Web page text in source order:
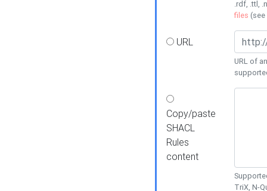
.rdf, .ttl,
files (see
URL
URL of
Copy/paste
SHACL
Rules
content
TriX, N-